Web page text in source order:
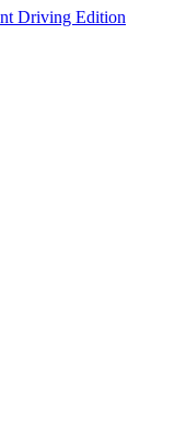
Driving Edition